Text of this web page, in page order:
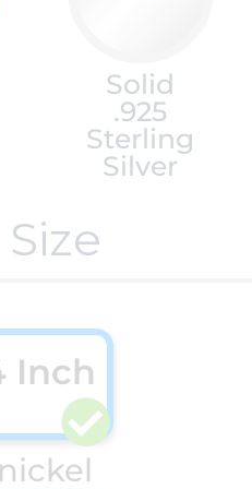
Solid
.925
Sterling
Silver
Inch
&
Lockets
Jewelry
Charms